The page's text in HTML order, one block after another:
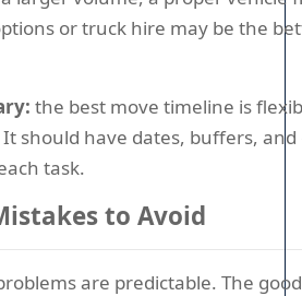
or truck hire may be the
the best move timeline is
should have dates, buffers, and
task.
to Avoid
are predictable. The